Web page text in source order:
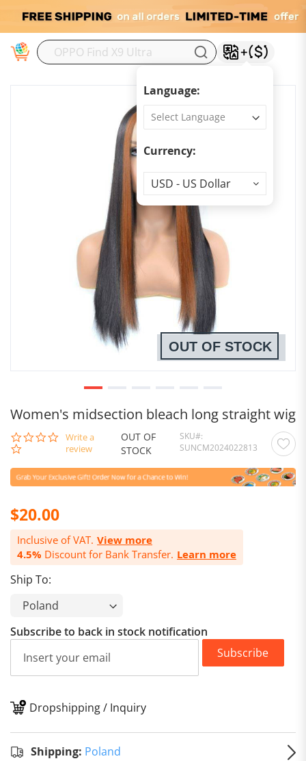
Language:
Currency:
Currency
USD - US Dollar
Women's midsection bleach long straight wig
0.0
star
Write a
review
OUT OF
STOCK
SKU
SUNCM2024022813
$20.00
Inclusive of VAT. View more
4.5% Discount for Bank Transfer. Learn more
Ship To:
OUT OF STOCK
Subscribe to back in stock notification
Subscribe
Dropshipping / Inquiry
Shipping: Poland